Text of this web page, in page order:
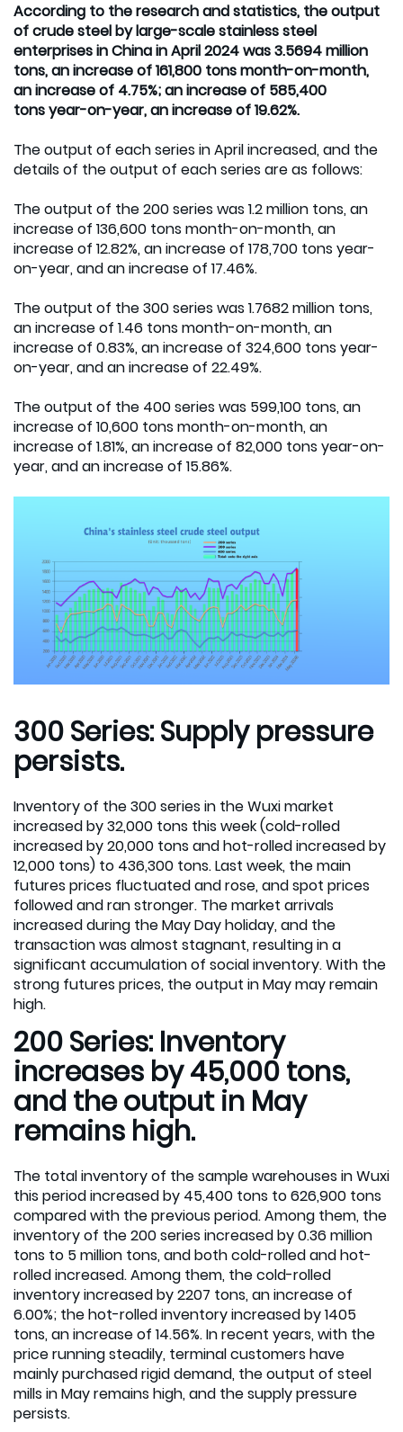
According to the research and statistics, the output
of crude steel by large-scale stainless steel
enterprises in China in April 2024 was 3.5694 million
tons, an increase of 161,800 tons month-on-month,
an increase of 4.75%; an increase of 585,400
tons year-on-year, an increase of 19.62%.
The output of each series in April increased, and the
details of the output of each series are as follows:
The output of the 200 series was 1.2 million tons, an
increase of 136,600 tons month-on-month, an
increase of 12.82%, an increase of 178,700 tons year-
on-year, and an increase of 17.46%.
The output of the 300 series was 1.7682 million tons,
an increase of 1.46 tons month-on-month, an
increase of 0.83%, an increase of 324,600 tons year-
on-year, and an increase of 22.49%.
The output of the 400 series was 599,100 tons, an
increase of 10,600 tons month-on-month, an
increase of 1.81%, an increase of 82,000 tons year-on-
year, and an increase of 15.86%.
300 Series: Supply pressure
persists.
Inventory of the 300 series in the Wuxi market
increased by 32,000 tons this week (cold-rolled
increased by 20,000 tons and hot-rolled increased by
12,000 tons) to 436,300 tons. Last week, the main
futures prices fluctuated and rose, and spot prices
followed and ran stronger. The market arrivals
increased during the May Day holiday, and the
transaction was almost stagnant, resulting in a
significant accumulation of social inventory. With the
strong futures prices, the output in May may remain
high.
200 Series: Inventory
increases by 45,000 tons,
and the output in May
remains high.
The total inventory of the sample warehouses in Wuxi
this period increased by 45,400 tons to 626,900 tons
compared with the previous period. Among them, the
inventory of the 200 series increased by 0.36 million
tons to 5 million tons, and both cold-rolled and hot-
rolled increased. Among them, the cold-rolled
inventory increased by 2207 tons, an increase of
6.00%; the hot-rolled inventory increased by 1405
tons, an increase of 14.56%. In recent years, with the
price running steadily, terminal customers have
mainly purchased rigid demand, the output of steel
mills in May remains high, and the supply pressure
persists.